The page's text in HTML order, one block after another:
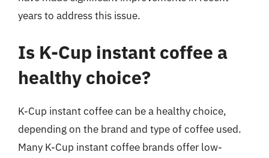
years to address this issue.
Is K-Cup instant coffee a
healthy choice?
K-Cup instant coffee can be a healthy choice,
depending on the brand and type of coffee used.
Many K-Cup instant coffee brands offer low-